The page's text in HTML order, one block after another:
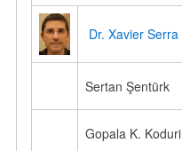
Dr. Xavier Serra
Sertan Şentürk
Gopala K. Koduri